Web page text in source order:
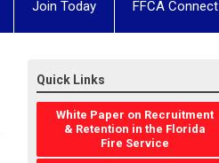
Join Today FFCA Connect
Quick Links
White Paper on Recruitment
& Retention in the Florida
Fire Service